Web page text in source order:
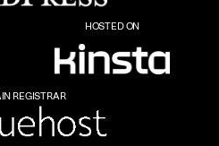
HOSTED ON
REGISTRAR